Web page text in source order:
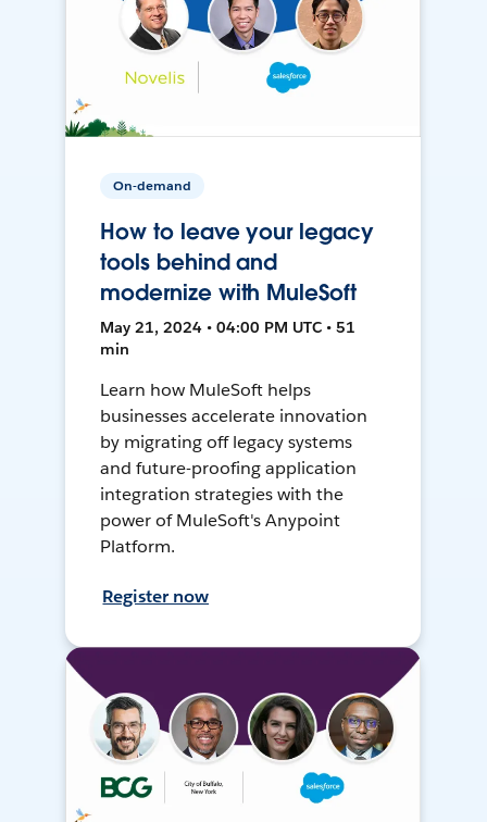
On-demand
How to leave your legacy
tools behind and
modernize with MuleSoft
May 21, 2024 • 04:00 PM UTC • 51
min
Learn how MuleSoft helps
businesses accelerate innovation
by migrating off legacy systems
and future-proofing application
integration strategies with the
power of MuleSoft's Anypoint
Platform.
Register now